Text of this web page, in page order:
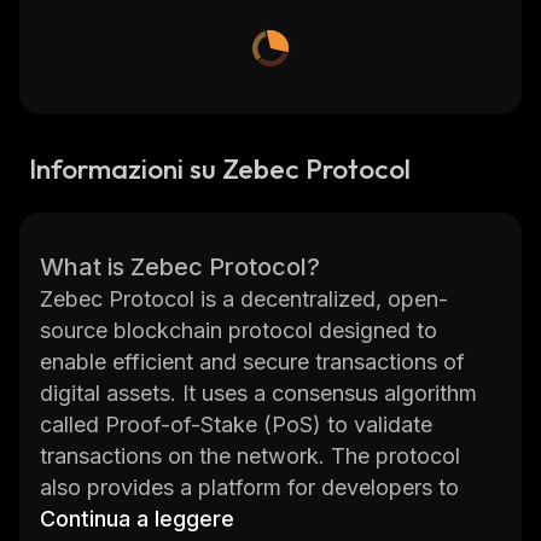
Informazioni su Zebec Protocol
What is Zebec Protocol?
Zebec Protocol is a decentralized, open-
source blockchain protocol designed to
enable efficient and secure transactions of
digital assets. It uses a consensus algorithm
called Proof-of-Stake (PoS) to validate
transactions on the network. The protocol
also provides a platform for developers to
build applications and services that can
Continua a leggere